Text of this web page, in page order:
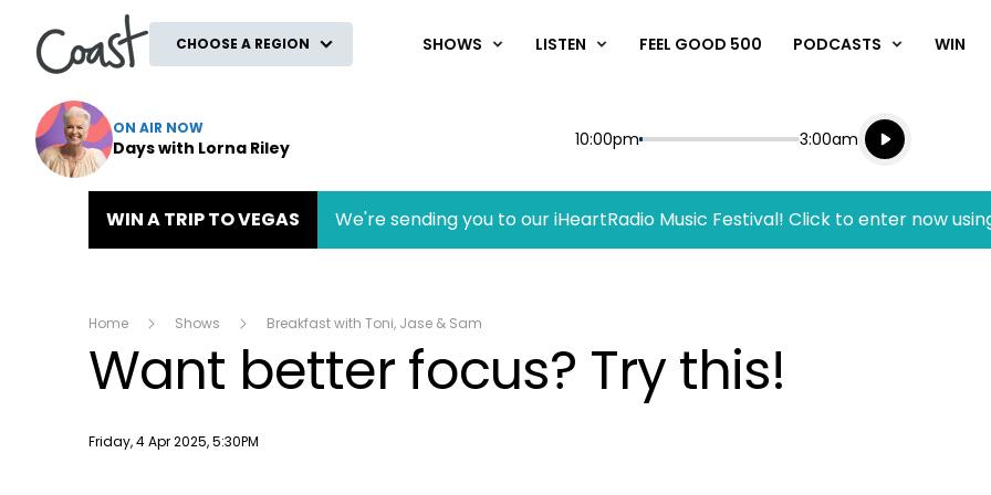
CHOOSE A REGION SHOWS LISTEN FEEL GOOD 500 PODCASTS WIN
ON AIR NOW
Days with Lorna Riley Start
10:00pm End
3:00am
Playing for
Listen live
Listen to
WIN A TRIP TO VEGAS We're sending you to our iHeartRadio Music Festival! Click to enter now
Home Shows Breakfast with Toni, Jase & Sam
Want better focus? Try this!
Publish date
Friday, 4 Apr 2025, 5:30PM